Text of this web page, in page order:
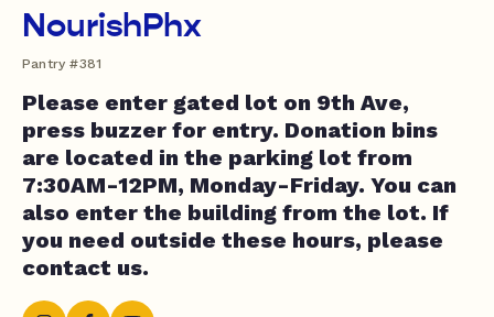
NourishPhx
Pantry #381
Please enter gated lot on 9th Ave,
press buzzer for entry. Donation bins
are located in the parking lot from
7:30AM-12PM, Monday-Friday. You can
also enter the building from the lot. If
you need outside these hours, please
contact us.